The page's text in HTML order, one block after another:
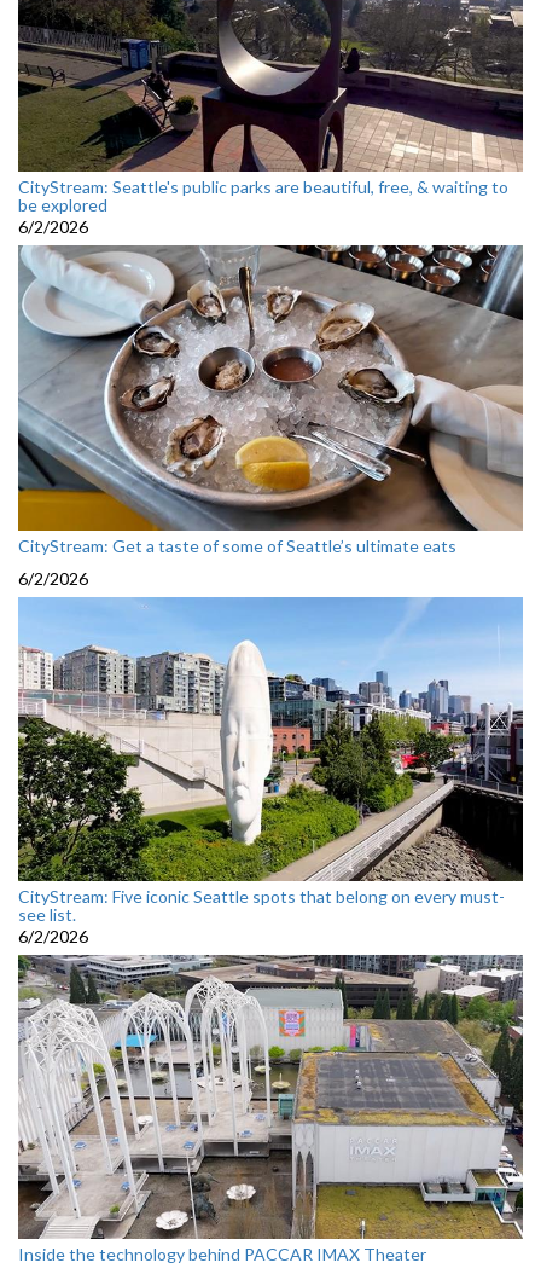
CityStream: Seattle's public parks are beautiful, free, & waiting to
be explored
6/2/2026
CityStream: Get a taste of some of Seattle’s ultimate eats
6/2/2026
CityStream: Five iconic Seattle spots that belong on every must-
see list.
6/2/2026
Inside the technology behind PACCAR IMAX Theater